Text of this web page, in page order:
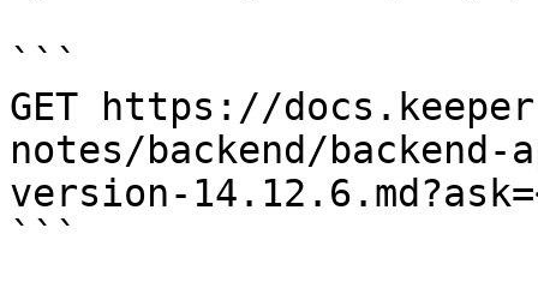
```
GET https://
notes/backend/
version-
```